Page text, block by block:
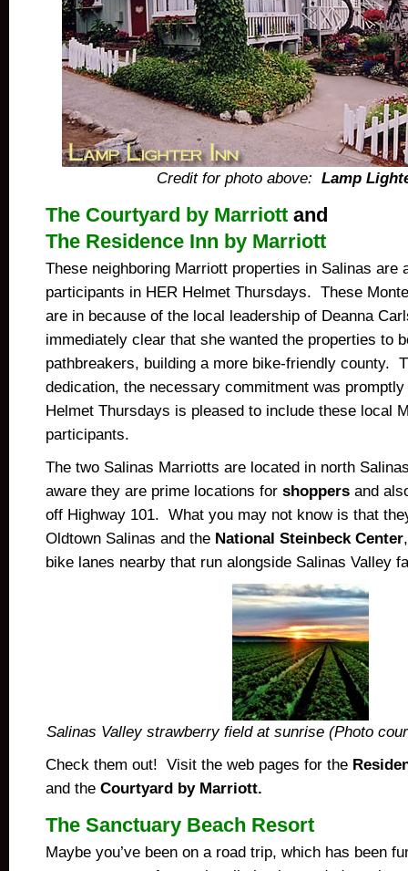
Credit for photo above: Lamp
The Courtyard by Marriott and
The Residence Inn by Marriott
These neighboring Marriott properties in Salinas are
participants in HER Helmet Thursdays. These
are in because of the local leadership of Deanna
immediately clear that she wanted the properties to
pathbreakers, building a more bike-friendly county.
dedication, the necessary commitment was
Helmet Thursdays is pleased to include these local
participants.
The two Salinas Marriotts are located in north
aware they are prime locations for shoppers and
off Highway 101. What you may not know is that
Oldtown Salinas and the National Steinbeck Center
bike lanes nearby that run alongside Salinas Valley
Salinas Valley strawberry field at sunrise (Photo
Check them out! Visit the web pages for the
and the Courtyard by Marriott.
The Sanctuary Beach Resort
Maybe you’ve been on a road trip, which has been